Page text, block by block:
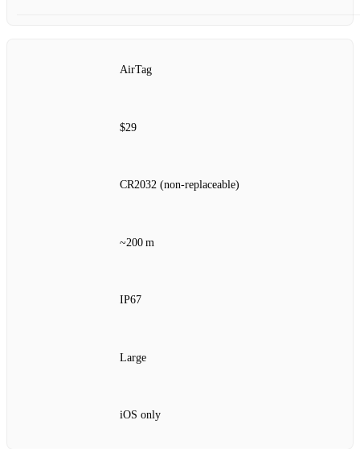
AirTag
$29
CR2032 (non‑replaceable)
~200 m
IP67
Large
iOS only